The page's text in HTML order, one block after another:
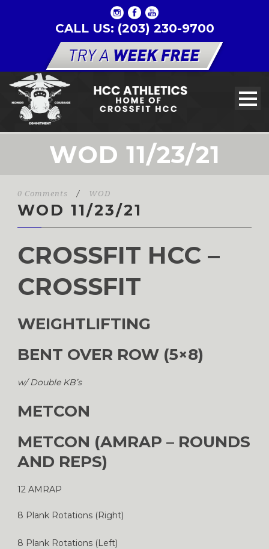
CALL US: (203) 230-9700
WOD 11/23/21
0 Comments / WOD
WOD 11/23/21
CROSSFIT HCC –
CROSSFIT
WEIGHTLIFTING
BENT OVER ROW (5×8)
w/ Double KB’s
METCON
METCON (AMRAP – ROUNDS
AND REPS)
12 AMRAP
8 Plank Rotations (Right)
8 Plank Rotations (Left)